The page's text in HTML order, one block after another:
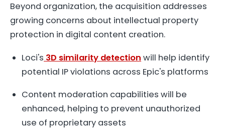
Beyond organization, the acquisition addresses
growing concerns about intellectual property
protection in digital content creation.
Loci's 3D similarity detection will help identify
potential IP violations across Epic's platforms
Content moderation capabilities will be
enhanced, helping to prevent unauthorized
use of proprietary assets